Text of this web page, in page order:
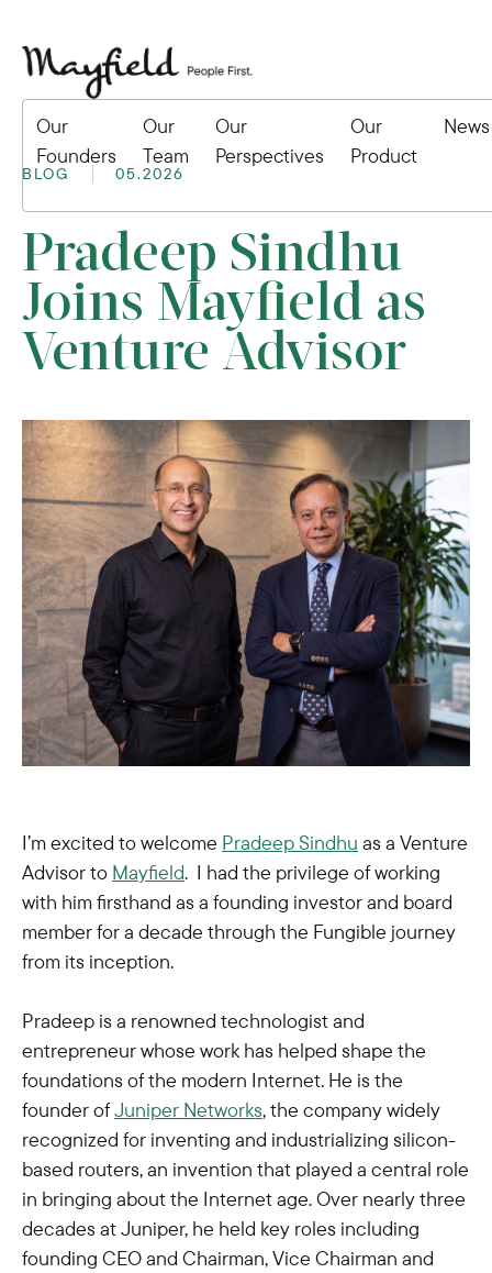
Our
Founders
Our
Team
Our
Perspectives
Our
Product
News
BLOG 05.2026
Pradeep Sindhu
Joins Mayfield as
Venture Advisor
I’m excited to welcome Pradeep Sindhu as a Venture
Advisor to Mayfield. I had the privilege of working
with him firsthand as a founding investor and board
member for a decade through the Fungible journey
from its inception.
Pradeep is a renowned technologist and
entrepreneur whose work has helped shape the
foundations of the modern Internet. He is the
founder ofJuniper Networks, the company widely
recognized for inventing and industrializing silicon-
based routers, an invention that played a central role
in bringing about the Internet age. Over nearly three
decades at Juniper, he held key roles including
founding CEO and Chairman, Vice Chairman and